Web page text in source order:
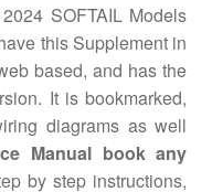
SOFTAIL Models
this Supplement in
based, and has the
It is bookmarked,
diagrams as well
Manual book any
by step instructions,